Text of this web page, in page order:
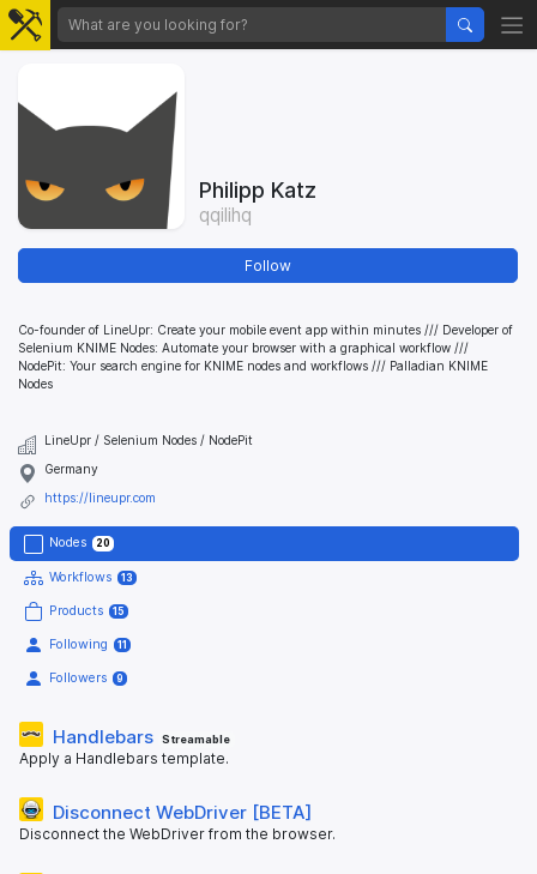
Philipp Katz
qqilihq
Follow
Co-founder of LineUpr: Create your mobile event app within minutes /// Developer of
Selenium KNIME Nodes: Automate your browser with a graphical workflow ///
NodePit: Your search engine for KNIME nodes and workflows /// Palladian KNIME
Nodes
LineUpr / Selenium Nodes / NodePit
Germany
https://lineupr.com
Nodes 20
Workflows 13
Products 15
Following 11
Followers 9
Handlebars Streamable
Apply a Handlebars template.
Disconnect WebDriver [BETA]
Disconnect the WebDriver from the browser.